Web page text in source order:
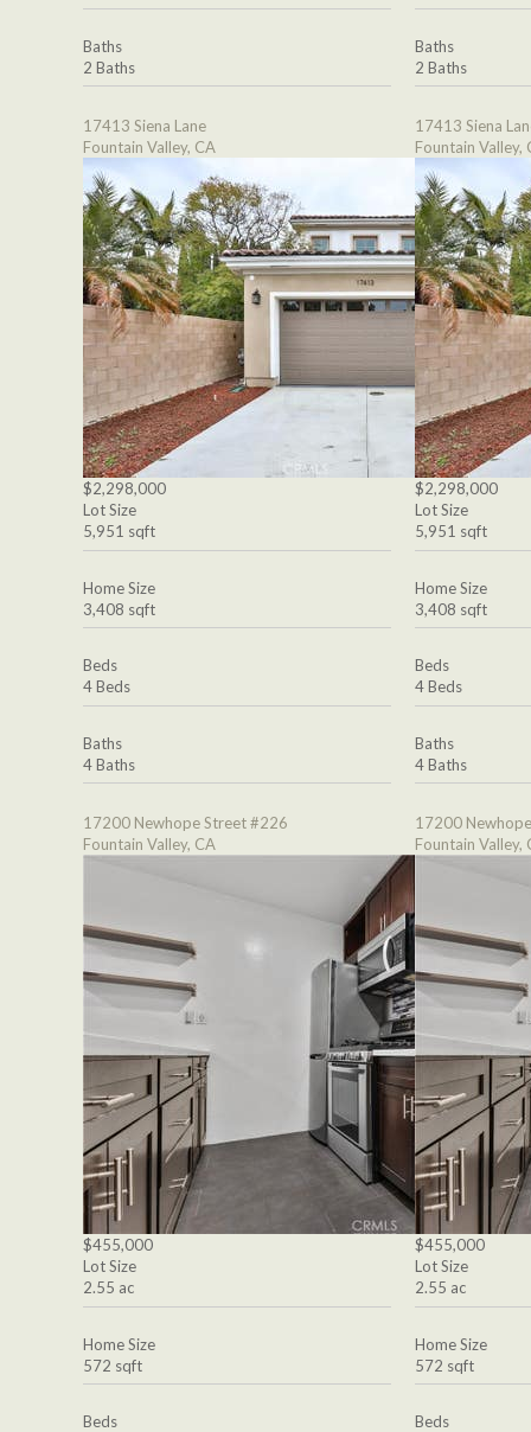
Baths
2 Baths
17413 Siena Lane
Fountain Valley, CA
$2,298,000
Lot Size
5,951 sqft
Home Size
3,408 sqft
Beds
4 Beds
Baths
4 Baths
17200 Newhope Street #226
Fountain Valley, CA
$455,000
Lot Size
2.55 ac
Home Size
572 sqft
Beds
Baths
2 Baths
17413 Siena
Fountain Valley,
$2,298,000
Lot Size
5,951 sqft
Home Size
3,408 sqft
Beds
4 Beds
Baths
4 Baths
17200
Fountain Valley,
$455,000
Lot Size
2.55 ac
Home Size
572 sqft
Beds